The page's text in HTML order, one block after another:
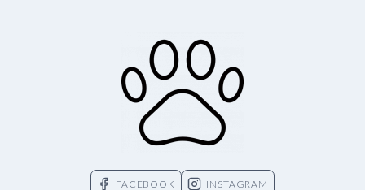
FACEBOOK INSTAGRAM